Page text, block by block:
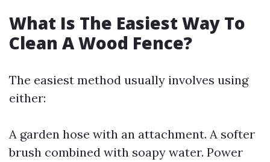
What Is The Easiest Way To
Clean A Wood Fence?
The easiest method usually involves using
either:
A garden hose with an attachment. A softer
brush combined with soapy water. Power